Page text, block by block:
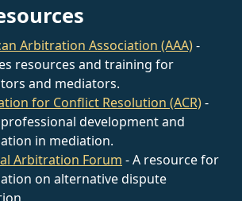
Arbitration Association (AAA)-
resources and training for
and mediators.
for Conflict Resolution (ACR)-
development and
in mediation.
Arbitration Forum - A resource for
on alternative dispute